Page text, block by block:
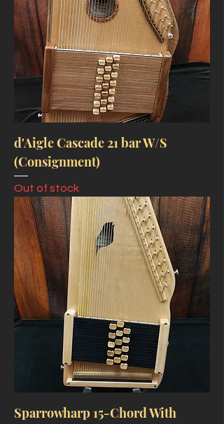
d'Aigle Cascade 21 bar W/S
(Consignment)
Out of stock
Sparrowharp 15-Chord With